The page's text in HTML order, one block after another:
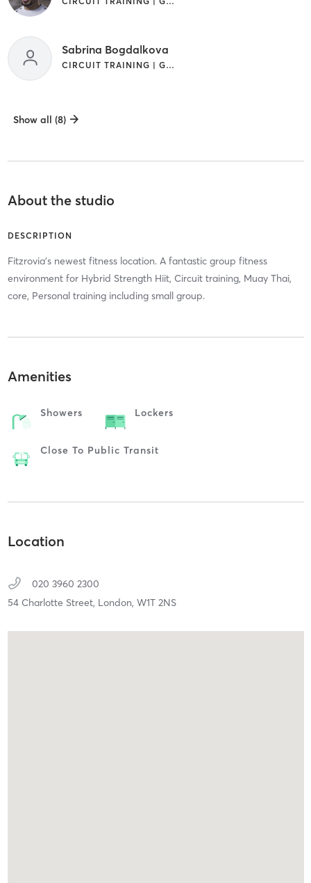
Sabrina Bogdalkova
CIRCUIT TRAINING | GYM CLASSES | INTERVAL TRAINING | STRENGTH TRAINING
Show all (8)
About the studio
DESCRIPTION
Fitzrovia's newest fitness location. A fantastic group fitness
environment for Hybrid Strength Hiit, Circuit training, Muay Thai,
core, Personal training including small group.
Amenities
Showers Lockers
Close To Public Transit
Location
020 3960 2300
54 Charlotte Street, London, W1T 2NS